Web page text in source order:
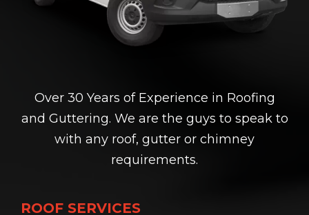
Over 30 Years of Experience in Roofing
and Guttering. We are the guys to speak to
with any roof, gutter or chimney
requirements.
ROOF SERVICES